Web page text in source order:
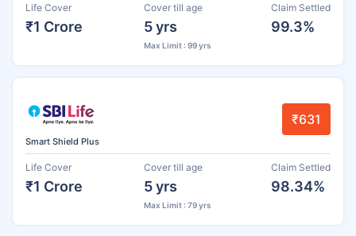
Life Cover
₹1 Crore
Cover till age
5 yrs
Max Limit : 99 yrs
Claim Settled
99.3%
Smart Shield Plus
₹631
Life Cover
₹1 Crore
Cover till age
5 yrs
Max Limit : 79 yrs
Claim Settled
98.34%